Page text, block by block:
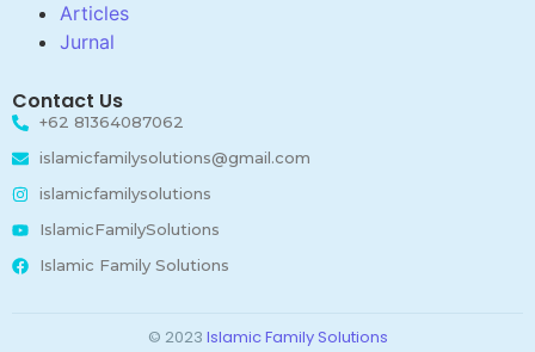
Articles
Jurnal
Contact Us
+62 81364087062
islamicfamilysolutions@gmail.com
islamicfamilysolutions
IslamicFamilySolutions
Islamic Family Solutions
© 2023 Islamic Family Solutions